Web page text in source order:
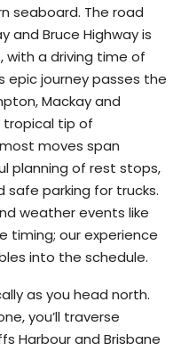
seaboard. The road
and Bruce Highway is
with a driving time of
epic journey passes the
Mackay and
tropical tip of
moves span
planning of rest stops,
parking for trucks.
weather events like
timing; our experience
into the schedule.
as you head north.
you’ll traverse
Harbour and Brisbane